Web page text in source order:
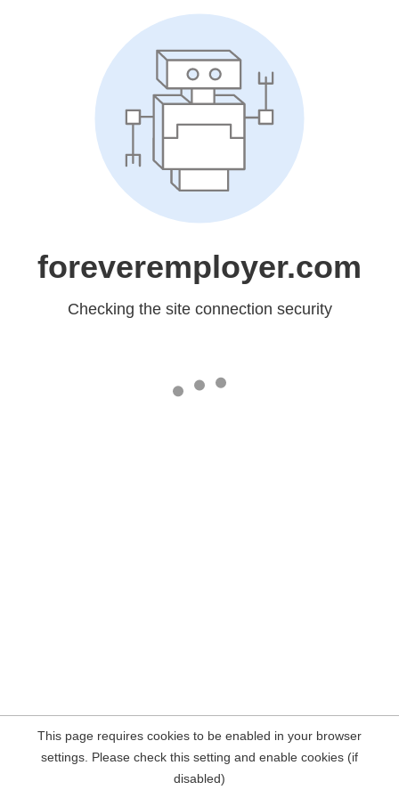
foreveremployer.com
Checking the site connection security
This page requires cookies to be enabled in your browser
settings. Please check this setting and enable cookies (if
disabled)